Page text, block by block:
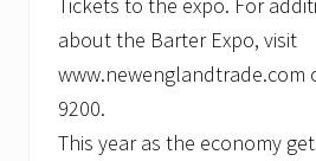
about the Barter Expo, visit
www.newenglandtrade.com
9200.
This year as the economy